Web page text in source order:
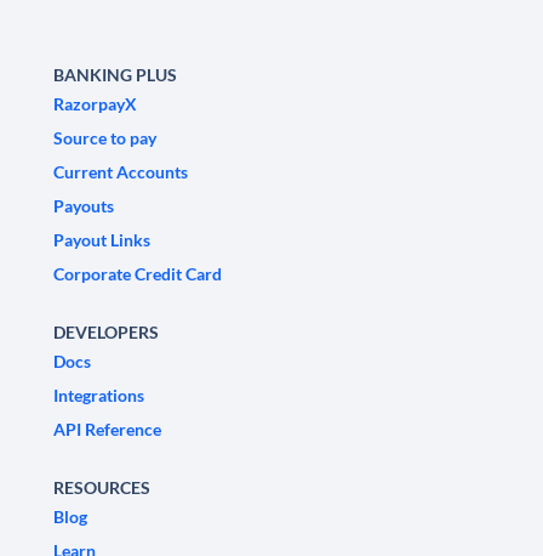
BANKING PLUS
RazorpayX
Source to pay
Current Accounts
Payouts
Payout Links
Corporate Credit Card
DEVELOPERS
Docs
Integrations
API Reference
RESOURCES
Blog
Learn